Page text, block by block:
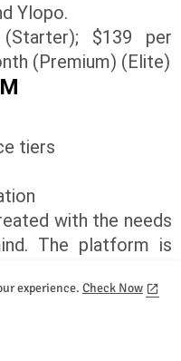
Ylopo.
$139 per
(Premium) (Elite)
tiers
with the needs
The platform is
straightforward
real
experience. Check Now